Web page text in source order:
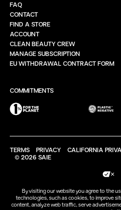
By visiting our website you agree to the
technologies, such as cookies, to improve
content, analyze web traffic, serve
FAQ
CONTACT
FIND A STORE
ACCOUNT
CLEAN BEAUTY CREW
MANAGE SUBSCRIPTION
EU WITHDRAWAL CONTRACT FORM
COMMITMENTS
TERMS PRIVACY CALIFORNIA
© 2026 SAIE